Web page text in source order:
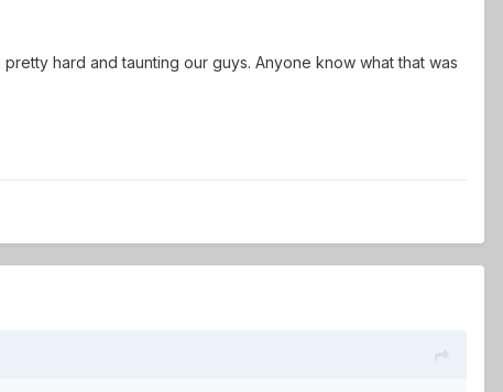
hard and taunting our guys. Anyone know what that was